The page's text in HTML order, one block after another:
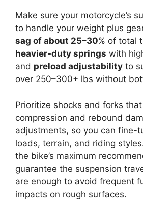
Make sure your motorcycle’s
to handle your weight plus
sag of about 25–30% of total
heavier-duty springs with
and preload adjustability to
over 250–300+ lbs without
Prioritize shocks and forks
compression and rebound
adjustments, so you can fine-
loads, terrain, and riding
the bike’s maximum
guarantee the suspension
are enough to avoid frequent
impacts on rough surfaces.